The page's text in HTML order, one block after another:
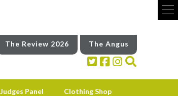
The Review 2026 The Angus
Judges Panel Clothing Shop